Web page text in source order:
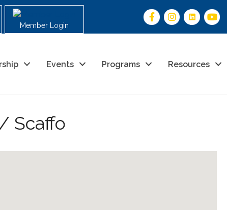
Member Login
Events Programs Resources
Scaffo